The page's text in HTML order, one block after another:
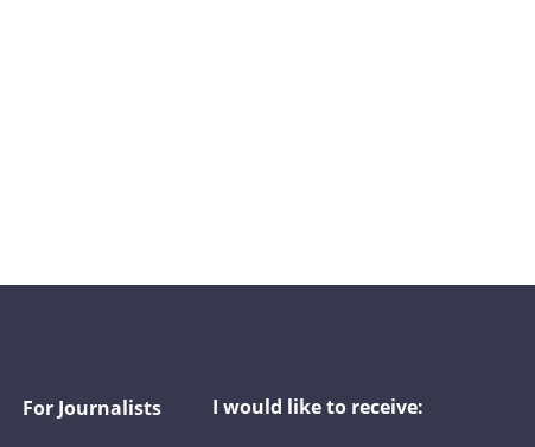
For Journalists I would like to receive: